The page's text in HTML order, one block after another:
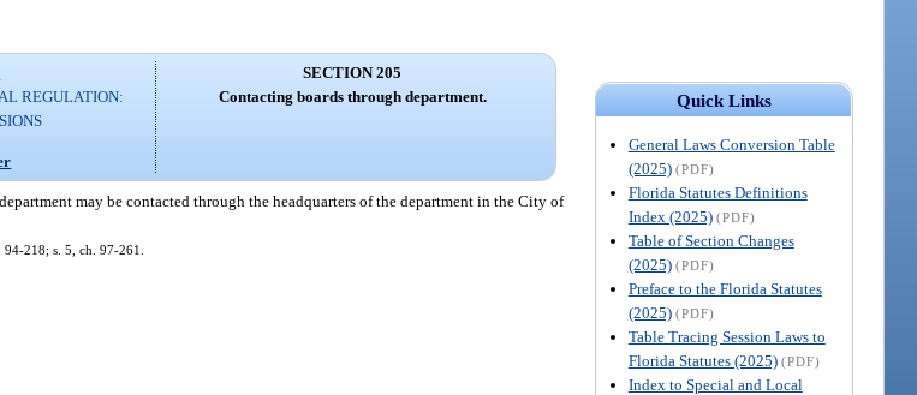
Quick Links
General Laws Conversion Table
(2025) (PDF)
Florida Statutes Definitions
Index (2025) (PDF)
Table of Section Changes
(2025) (PDF)
Preface to the Florida Statutes
(2025) (PDF)
Table Tracing Session Laws to
Florida Statutes (2025) (PDF)
Index to Special and Local
REGULATION:
SECTION 205
Contacting boards through department.
may be contacted through the headquarters of the department in the City of
218; s. 5, ch. 97-261.